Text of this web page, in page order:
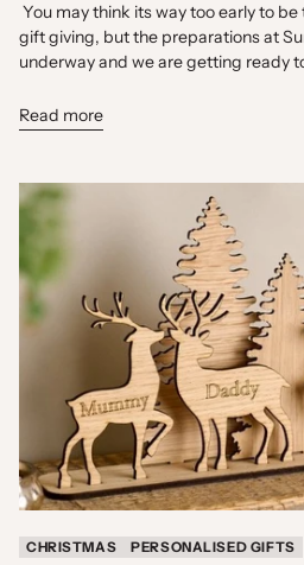
You may think its way too early to
gift giving, but the preparations at
underway and we are getting ready
Read more
CHRISTMAS PERSONALISED GIFTS